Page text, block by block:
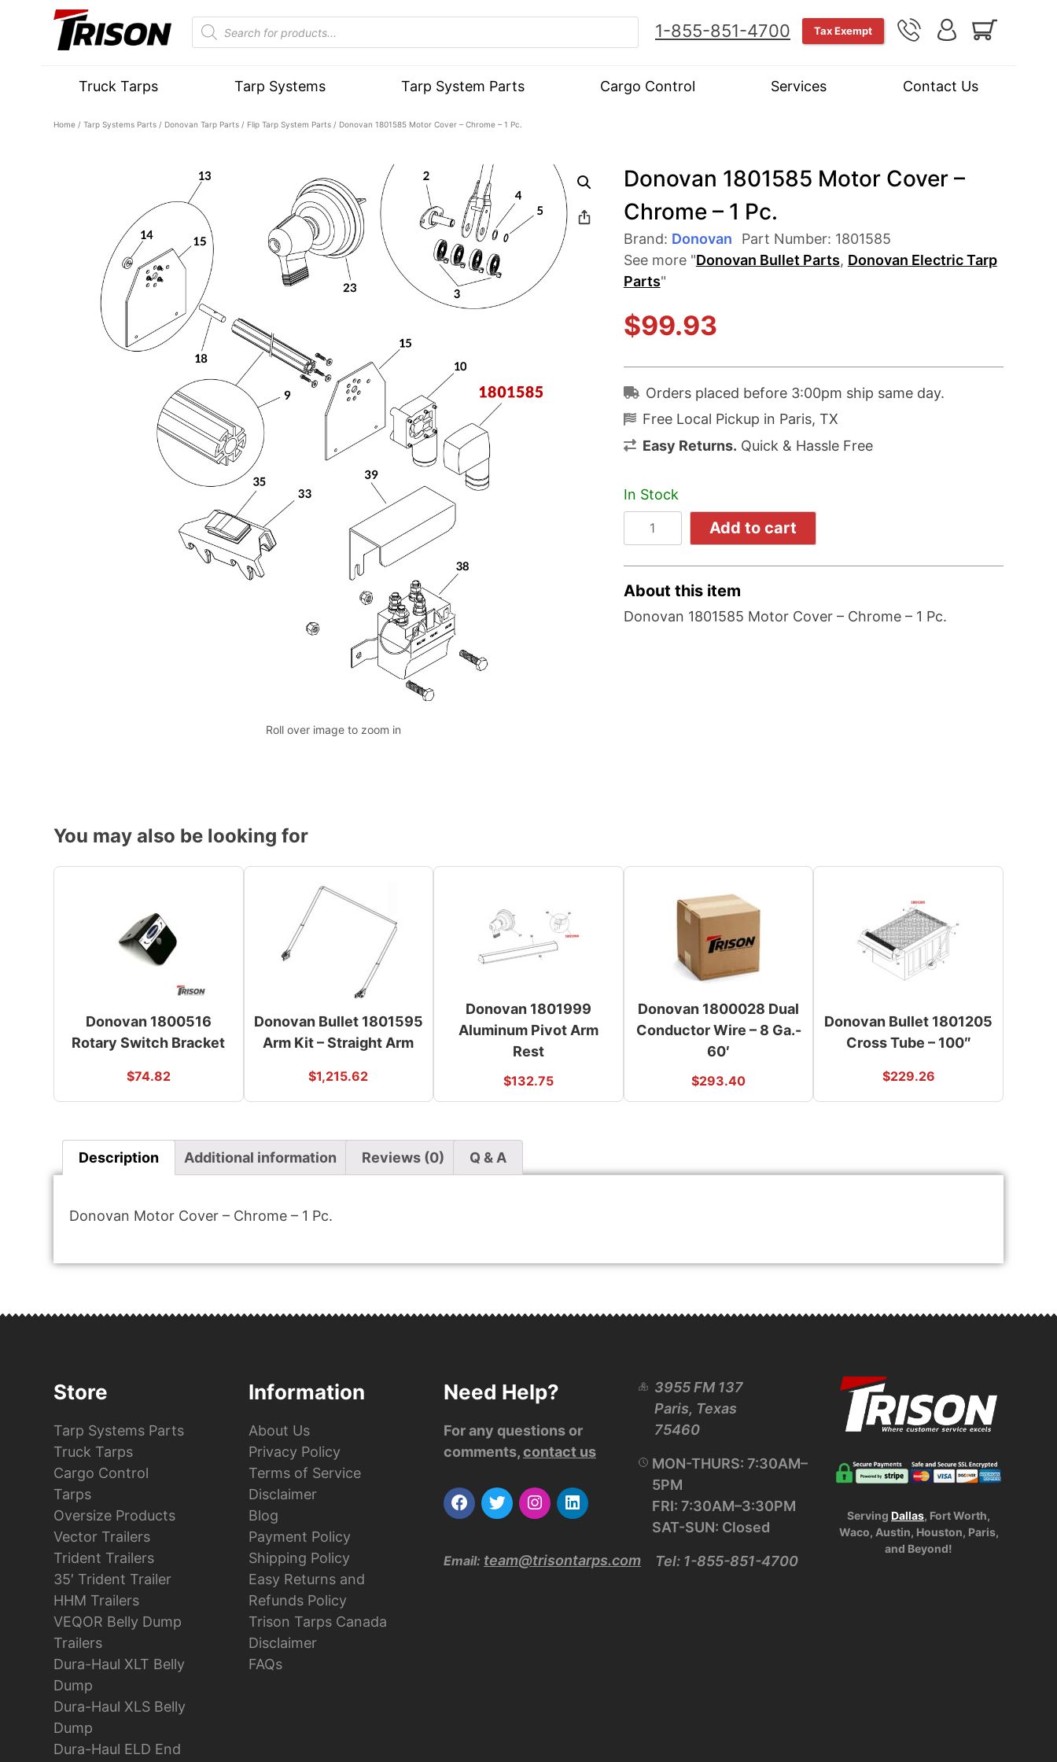
1-855-851-4700 Tax Exempt
Truck Tarps Tarp Systems Tarp System Parts Cargo Control Services Contact Us
Home / Tarp Systems Parts / Donovan Tarp Parts / Flip Tarp System Parts / Donovan 1801585 Motor Cover – Chrome – 1 Pc.
Roll over image to zoom in
Donovan 1801585 Motor Cover –
Chrome – 1 Pc.
Brand: Donovan Part Number: 1801585
See more "Donovan Bullet Parts, Donovan Electric Tarp
Parts"
$99.93
Orders placed before 3:00pm ship same day.
Free Local Pickup in Paris, TX
Easy Returns. Quick & Hassle Free
In Stock
Add to cart
About this item
Donovan 1801585 Motor Cover – Chrome – 1 Pc.
You may also be looking for
Donovan 1800516
Rotary Switch Bracket
$74.82
Donovan Bullet 1801595
Arm Kit – Straight Arm
$1,215.62
Donovan 1801999
Aluminum Pivot Arm
Rest
$132.75
Donovan 1800028 Dual
Conductor Wire – 8 Ga.-
60′
$293.40
Donovan Bullet 1801205
Cross Tube – 100″
$229.26
Description Additional information Reviews (0) Q & A
Donovan Motor Cover – Chrome – 1 Pc.
Store
Tarp Systems Parts
Truck Tarps
Cargo Control
Tarps
Oversize Products
Vector Trailers
Trident Trailers
35′ Trident Trailer
HHM Trailers
VEQOR Belly Dump
Trailers
Dura-Haul XLT Belly
Dump
Dura-Haul XLS Belly
Dump
Dura-Haul ELD End
Information
About Us
Privacy Policy
Terms of Service
Disclaimer
Blog
Payment Policy
Shipping Policy
Easy Returns and
Refunds Policy
Trison Tarps Canada
Disclaimer
FAQs
Need Help?
For any questions or
comments,contact us
Email: team@trisontarps.com
3955 FM 137
Paris, Texas
75460
MON-THURS: 7:30AM–
5PM
FRI: 7:30AM–3:30PM
SAT-SUN: Closed
Tel: 1-855-851-4700
Serving Dallas, Fort Worth,
Waco, Austin, Houston, Paris,
and Beyond!